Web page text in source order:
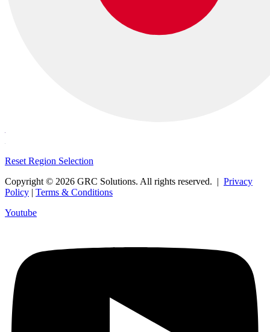
Reset Region Selection
Copyright © 2026 GRC Solutions. All rights reserved. | Privacy
Policy | Terms & Conditions
Youtube